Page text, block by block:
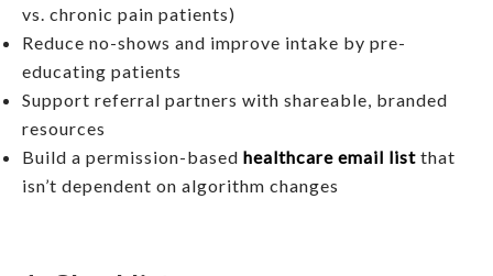
vs. chronic pain patients)
Reduce no-shows and improve intake by pre-
educating patients
Support referral partners with shareable, branded
resources
Build a permission-based healthcare email list that
isn’t dependent on algorithm changes